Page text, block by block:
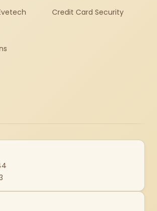
Credit Card Security